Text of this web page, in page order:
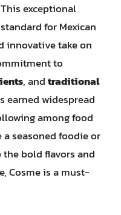
exceptional
for Mexican
innovative take on
to
, andtraditional
earned widespread
among food
seasoned foodie or
bold flavors and
Cosme is a must-